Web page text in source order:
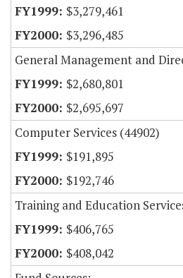
$3,279,461
$3,296,485
General Management and
$2,680,801
$2,695,697
Computer Services (44902)
$191,895
$192,746
Training and Education
$406,765
$408,042